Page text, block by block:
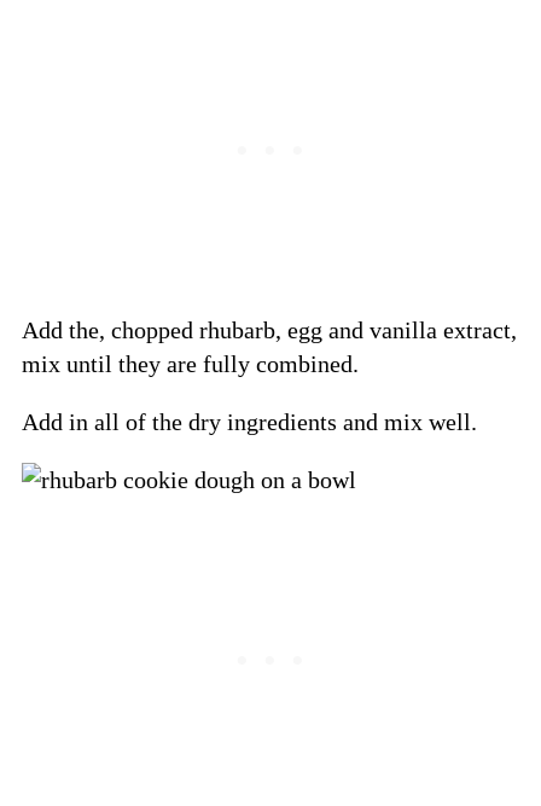
Add the, chopped rhubarb, egg and vanilla extract,
mix until they are fully combined.
Add in all of the dry ingredients and mix well.